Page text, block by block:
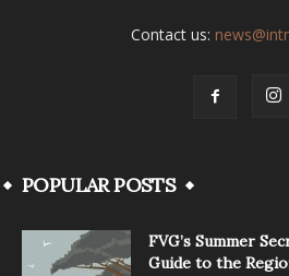
Contact us:
POPULAR POSTS
FVG’s Summer
Guide to the